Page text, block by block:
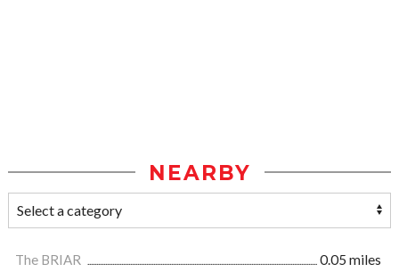
NEARBY
The BRIAR
0.05 miles